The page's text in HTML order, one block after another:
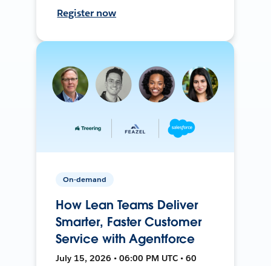
Register now
On-demand
How Lean Teams Deliver
Smarter, Faster Customer
Service with Agentforce
July 15, 2026 • 06:00 PM UTC • 60